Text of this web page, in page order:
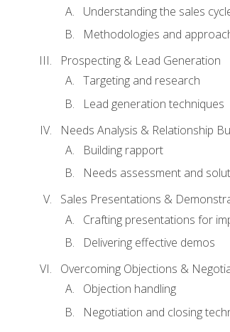
Understanding the sales
Methodologies and
Prospecting & Lead Generation
Targeting and research
Lead generation techniques
Needs Analysis & Relationship
Building rapport
Needs assessment and
Sales Presentations &
Crafting presentations for
Delivering effective demos
Overcoming Objections &
Objection handling
Negotiation and closing